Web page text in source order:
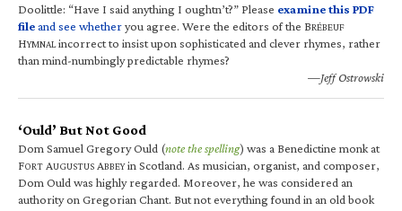
Doolittle: “Have I said anything I oughtn’t?” Please examine this PDF
fileand see whetheryou agree. Were the editors of the BRÉBEUF
HYMNALincorrect to insist upon sophisticated and clever rhymes, rather
than mind-numbingly predictable rhymes?
—Jeff Ostrowski
‘Ould’ But Not Good
Dom Samuel Gregory Ould (note the spelling) was a Benedictine monk at
FORT AUGUSTUS ABBEYin Scotland. As musician, organist, and composer,
Dom Ould was highly regarded. Moreover, he was considered an
authority on Gregorian Chant. But not everything found in an old book